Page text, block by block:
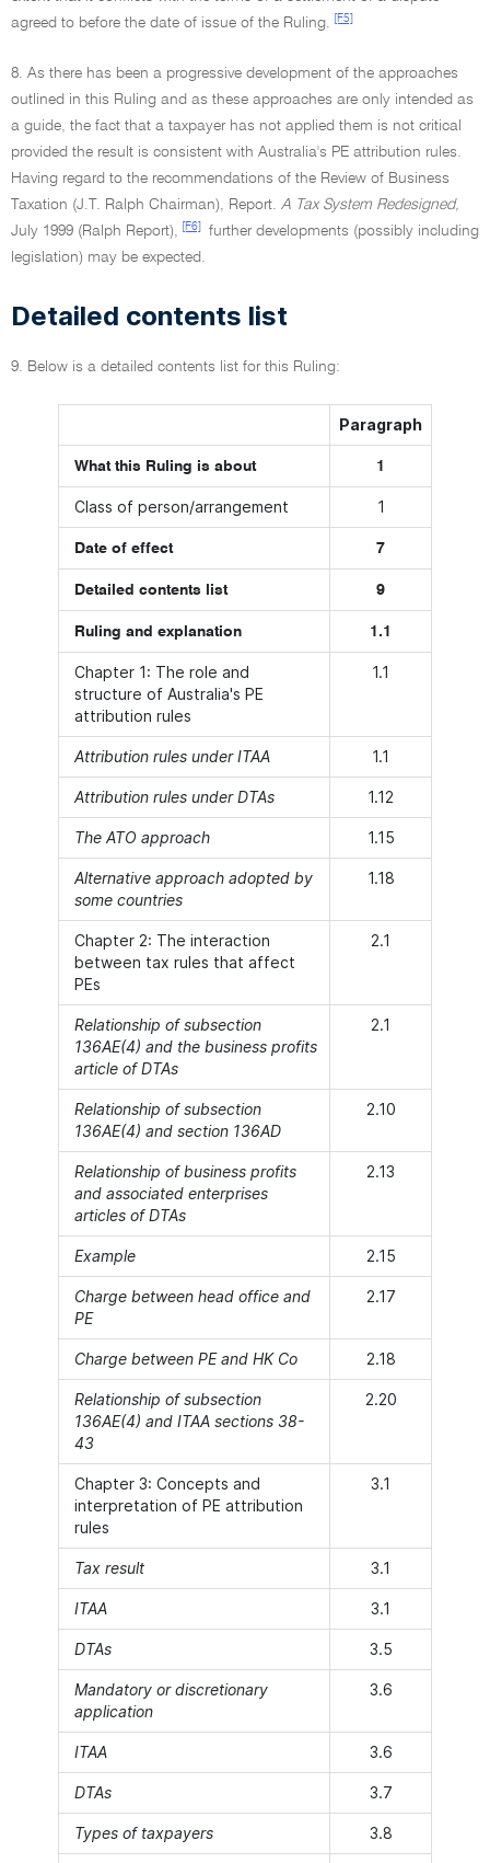
agreed to before the date of issue of the Ruling.
[F5]
8. As there has been a progressive development of the approaches
outlined in this Ruling and as these approaches are only intended as
a guide, the fact that a taxpayer has not applied them is not critical
provided the result is consistent with Australia's PE attribution rules.
Having regard to the recommendations of the Review of Business
Taxation (J.T. Ralph Chairman), Report. A Tax System Redesigned,
July 1999 (Ralph Report),
[F6]
further developments (possibly including
legislation) may be expected.
Detailed contents list
9. Below is a detailed contents list for this Ruling:
Paragraph
What this Ruling is about 1
Class of person/arrangement 1
Date of effect 7
Detailed contents list 9
Ruling and explanation 1.1
Chapter 1: The role and
structure of Australia's PE
attribution rules
1.1
Attribution rules under ITAA 1.1
Attribution rules under DTAs 1.12
The ATO approach 1.15
Alternative approach adopted by
some countries
1.18
Chapter 2: The interaction
between tax rules that affect
PEs
2.1
Relationship of subsection
136AE(4) and the business profits
article of DTAs
2.1
Relationship of subsection
136AE(4) and section 136AD
2.10
Relationship of business profits
and associated enterprises
articles of DTAs
2.13
Example 2.15
Charge between head office and
PE
2.17
Charge between PE and HK Co 2.18
Relationship of subsection
136AE(4) and ITAA sections 38-
43
2.20
Chapter 3: Concepts and
interpretation of PE attribution
rules
3.1
Tax result 3.1
ITAA 3.1
DTAs 3.5
Mandatory or discretionary
application
3.6
ITAA 3.6
DTAs 3.7
Types of taxpayers 3.8